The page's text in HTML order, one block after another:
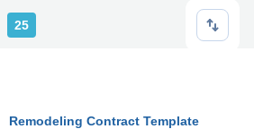
25
Remodeling Contract Template